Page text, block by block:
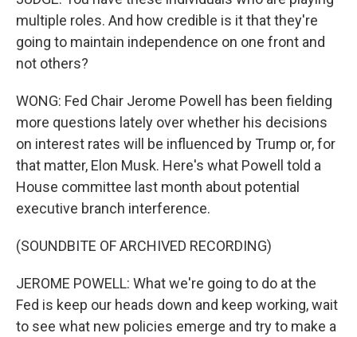
multiple roles. And how credible is it that they're
going to maintain independence on one front and
not others?
WONG: Fed Chair Jerome Powell has been fielding
more questions lately over whether his decisions
on interest rates will be influenced by Trump or, for
that matter, Elon Musk. Here's what Powell told a
House committee last month about potential
executive branch interference.
(SOUNDBITE OF ARCHIVED RECORDING)
JEROME POWELL: What we're going to do at the
Fed is keep our heads down and keep working, wait
to see what new policies emerge and try to make a